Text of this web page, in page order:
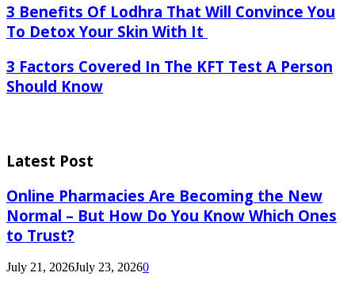
3 Benefits Of Lodhra That Will Convince You
To Detox Your Skin With It
3 Factors Covered In The KFT Test A Person
Should Know
Latest Post
Online Pharmacies Are Becoming the New
Normal – But How Do You Know Which Ones
to Trust?
July 21, 2026July 23, 20260